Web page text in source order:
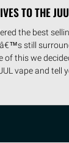
TO THE
the best
still
of this we
vape and tell